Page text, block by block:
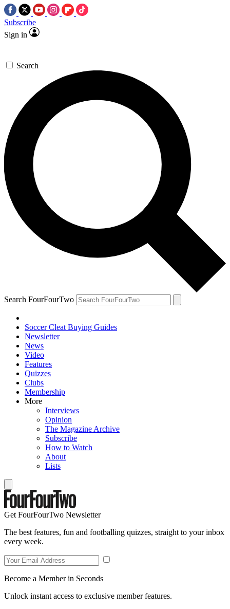
Subscribe
Sign in
Search
Search FourFourTwo
Soccer Cleat Buying Guides
Newsletter
News
Video
Features
Quizzes
Clubs
Membership
More
Interviews
Opinion
The Magazine Archive
Subscribe
How to Watch
About
Lists
Get FourFourTwo Newsletter
The best features, fun and footballing quizzes, straight to your inbox
every week.
Become a Member in Seconds
Unlock instant access to exclusive member features.